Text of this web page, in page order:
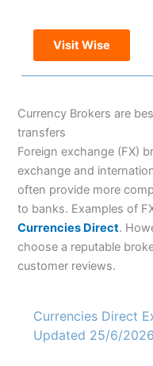
Visit Wise
Currency Brokers are
transfers
Foreign exchange (FX)
exchange and
often provide more
to banks. Examples of
Currencies Direct.
choose a reputable
customer reviews.
Currencies Direct
Updated 25/6/2026